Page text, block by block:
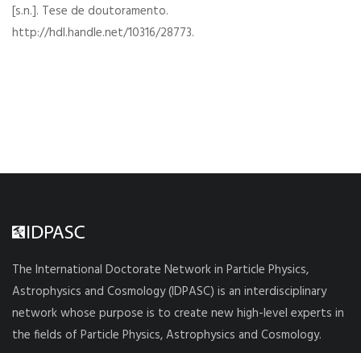
[s.n.]. Tese de doutoramento.
http://hdl.handle.net/10316/28773.
The International Doctorate Network in Particle Physics,
Astrophysics and Cosmology (IDPASC) is an interdisciplinary
network whose purpose is to create new high-level experts in
the fields of Particle Physics, Astrophysics and Cosmology.